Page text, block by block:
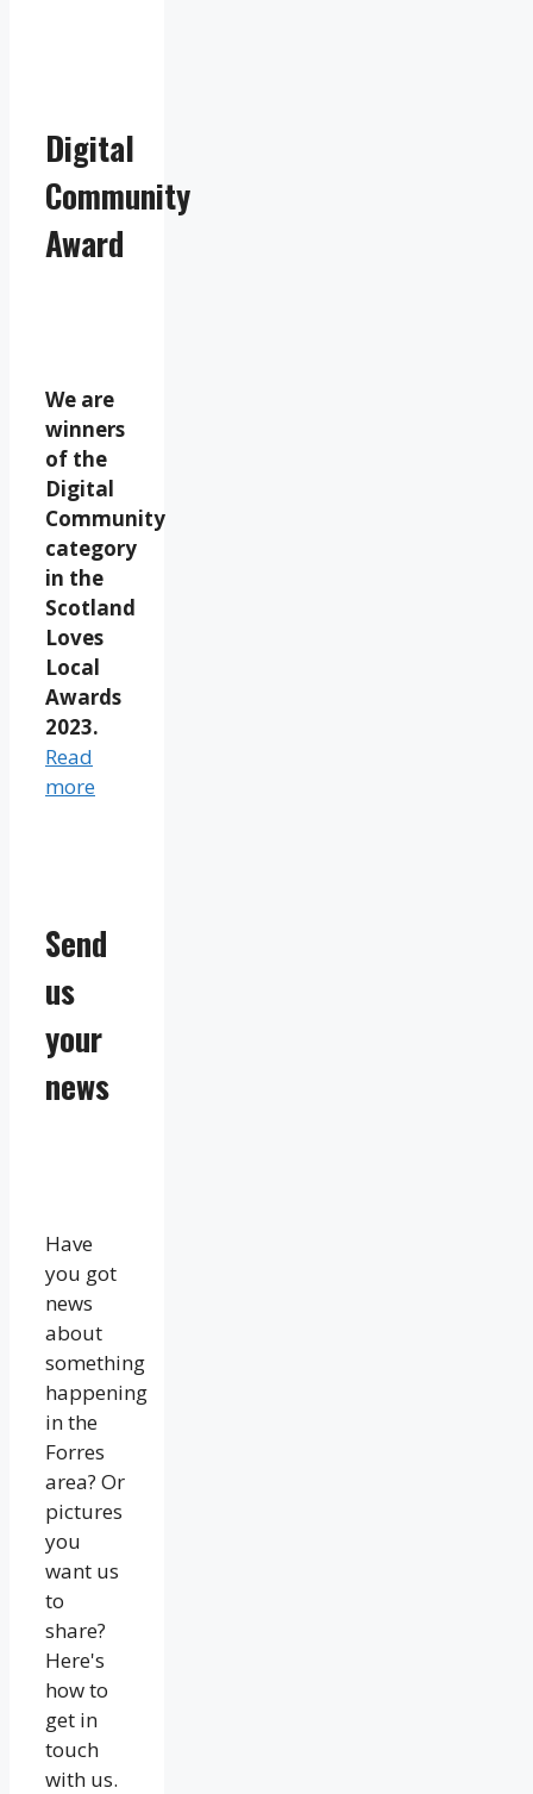
Digital
Community
Award
We are
winners
of the
Digital
Community
category
in the
Scotland
Loves
Local
Awards
2023.
Read
more
Send
us
your
news
Have
you got
news
about
something
happening
in the
Forres
area? Or
pictures
you
want us
to
share?
Here's
how to
get in
touch
with us.